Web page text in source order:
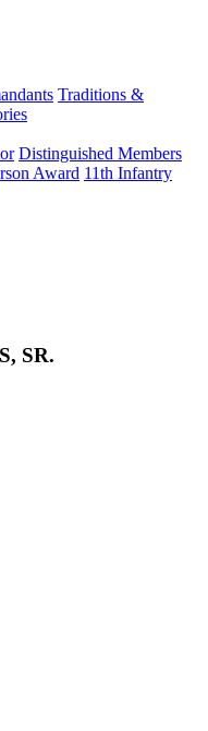
Traditions &
Distinguished Members
Award 11th Infantry
SR.